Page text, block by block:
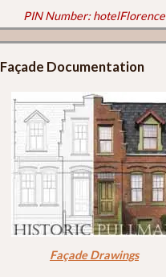
PIN Number: hotelFlorence
Façade Documentation
Façade Drawings